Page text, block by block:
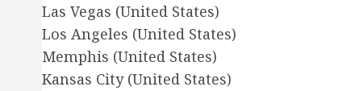
Las Vegas (United States)
Los Angeles (United States)
Memphis (United States)
Kansas City (United States)